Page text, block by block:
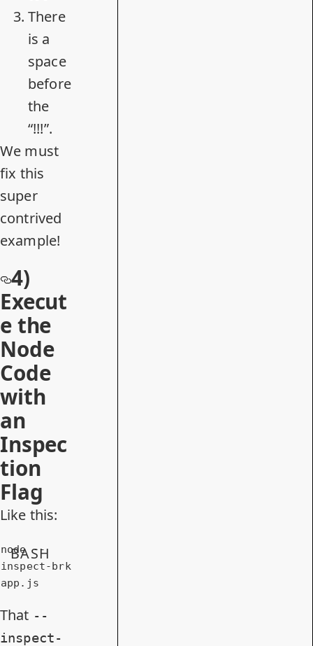
There
is a
space
before
the
“!!!”.
We must
fix this
super
contrived
example!
4)
Execut
e the
Node
Code
with
an
Inspec
tion
Flag
Like this:
node --
inspect-brk
app.js
BASH
That --
inspect-